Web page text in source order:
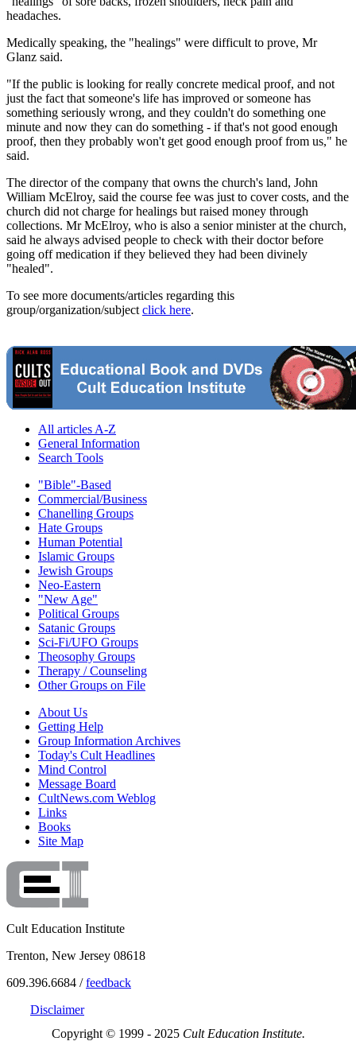
headaches.
Medically speaking, the "healings" were difficult to prove, Mr
Glanz said.
"If the public is looking for really concrete medical proof, and not
just the fact that someone's life has improved or someone has
something seriously wrong, and they couldn't do something one
minute and now they can do something - if that's not good enough
proof, then they probably won't get good enough proof from us," he
said.
The director of the company that owns the church's land, John
William McElroy, said the course fee was just to cover costs, and the
church did not charge for healings but raised money through
collections. Mr McElroy, who is also a senior minister at the church,
said he always advised people to check with their doctor before
going off medication if they believed they had been divinely
"healed".
To see more documents/articles regarding this
group/organization/subject click here.
All articles A-Z
General Information
Search Tools
"Bible"-Based
Commercial/Business
Chanelling Groups
Hate Groups
Human Potential
Islamic Groups
Jewish Groups
Neo-Eastern
"New Age"
Political Groups
Satanic Groups
Sci-Fi/UFO Groups
Theosophy Groups
Therapy / Counseling
Other Groups on File
About Us
Getting Help
Group Information Archives
Today's Cult Headlines
Mind Control
Message Board
CultNews.com Weblog
Links
Books
Site Map
Cult Education Institute
Trenton, New Jersey 08618
609.396.6684 /feedback
Disclaimer
Copyright © 1999 - 2025 Cult Education Institute.